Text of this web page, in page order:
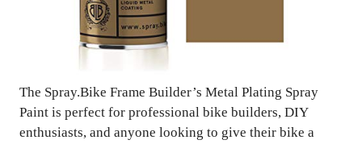
The Spray.Bike Frame Builder’s Metal Plating Spray
Paint is perfect for professional bike builders, DIY
enthusiasts, and anyone looking to give their bike a